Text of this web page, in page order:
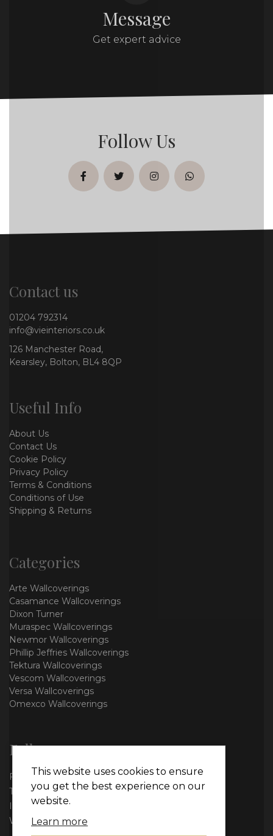
Message
Get expert advice
Follow Us
facebooktwitterinstagramwhatsapp
Contact us
01204 792314
info@vieinteriors.co.uk
126 Manchester Road,
Kearsley, Bolton, BL4 8QP
Useful Info
About Us
Contact Us
Cookie Policy
Privacy Policy
Terms & Conditions
Conditions of Use
Shipping & Returns
Categories
Arte Wallcoverings
Casamance Wallcoverings
Dixon Turner
Muraspec Wallcoverings
Newmor Wallcoverings
Phillip Jeffries Wallcoverings
Tektura Wallcoverings
Vescom Wallcoverings
Versa Wallcoverings
Omexco Wallcoverings
Follow us
Facebook
Twitter
Instagram
WhatsApp
This website uses cookies to ensure
you get the best experience on our
website.
Learn more